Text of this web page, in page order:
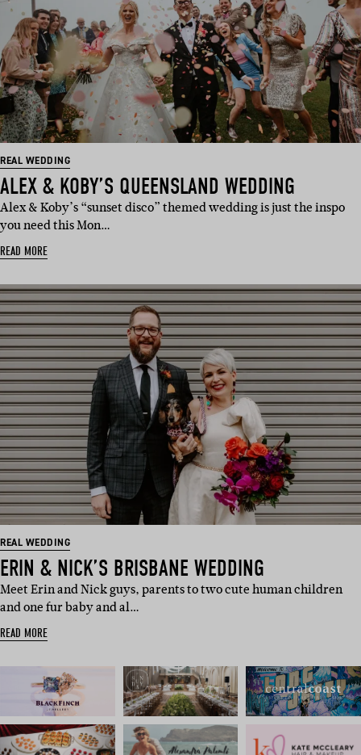
REAL WEDDING
ALEX & KOBY’S QUEENSLAND WEDDING
Alex & Koby’s “sunset disco” themed wedding is just the inspo
you need this Mon…
READ MORE
REAL WEDDING
ERIN & NICK’S BRISBANE WEDDING
Meet Erin and Nick guys, parents to two cute human children
and one fur baby and al…
READ MORE